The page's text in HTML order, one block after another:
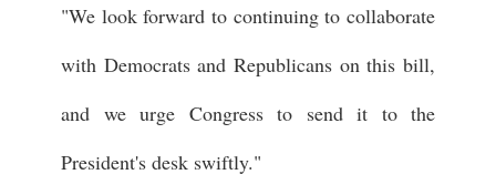
"We look forward to continuing to collaborate
with Democrats and Republicans on this bill,
and we urge Congress to send it to the
President's desk swiftly."